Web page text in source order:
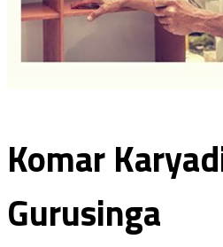
Komar
Gurusinga